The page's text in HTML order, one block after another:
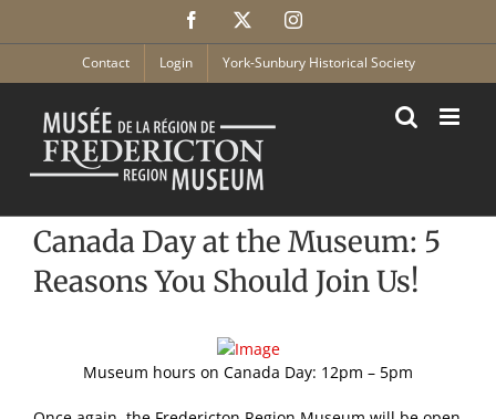
Facebook Instagram
Contact Login York-Sunbury Historical Society
Canada Day at the Museum: 5
Reasons You Should Join Us!
Museum hours on Canada Day: 12pm – 5pm